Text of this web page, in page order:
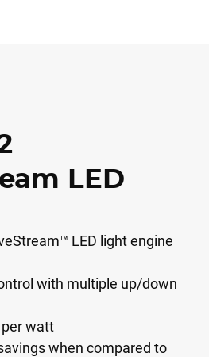
LED
LED light engine
with multiple up/down
watt
when compared to